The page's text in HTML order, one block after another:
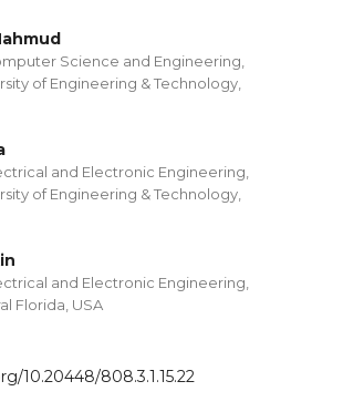
Science and Engineering,
of Engineering & Technology,
and Electronic Engineering,
of Engineering & Technology,
and Electronic Engineering,
Florida, USA
10.20448/808.3.1.15.22